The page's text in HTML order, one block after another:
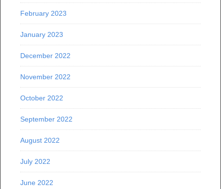
February 2023
January 2023
December 2022
November 2022
October 2022
September 2022
August 2022
July 2022
June 2022